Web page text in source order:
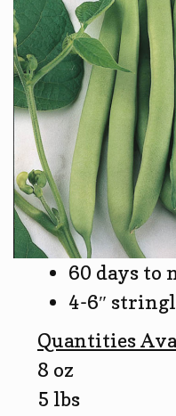
60 days to
4-6″
Quantities
8 oz
5 lbs